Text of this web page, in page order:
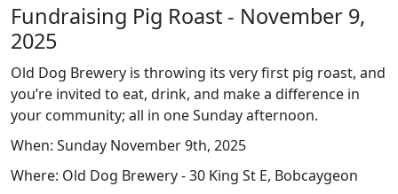
Fundraising Pig Roast - November 9,
2025
Old Dog Brewery is throwing its very first pig roast, and
you’re invited to eat, drink, and make a difference in
your community; all in one Sunday afternoon.
When: Sunday November 9th, 2025
Where: Old Dog Brewery - 30 King St E, Bobcaygeon